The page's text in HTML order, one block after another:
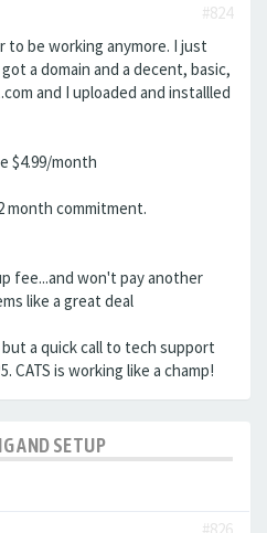
#824
to be working anymore. I just
a domain and a decent, basic,
and I uploaded and installled
$4.99/month
month commitment.
fee...and won't pay another
like a great deal
a quick call to tech support
CATS is working like a champ!
AND SETUP